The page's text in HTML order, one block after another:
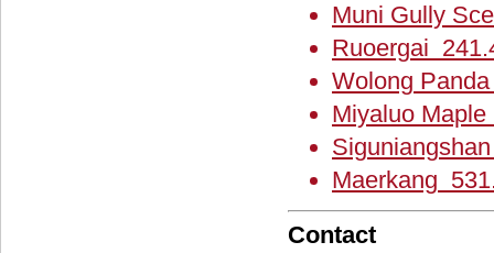
Muni Gully
Ruoergai
Wolong
Miyaluo
Maerkang
Contact